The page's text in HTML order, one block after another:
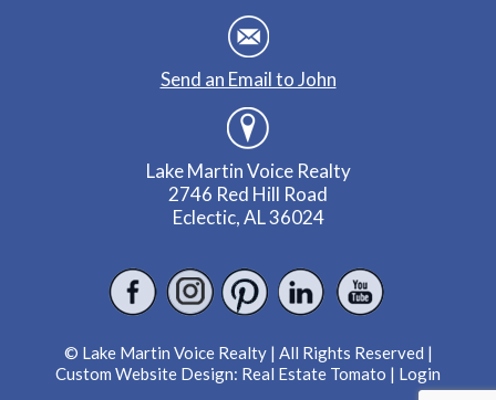
Send an Email to John
Lake Martin Voice Realty
2746 Red Hill Road
Eclectic, AL 36024
© Lake Martin Voice Realty | All Rights Reserved |
Custom Website Design: Real Estate Tomato | Login